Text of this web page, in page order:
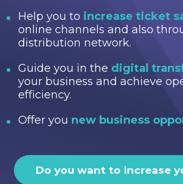
Help you to increase ticket
online channels and also
distribution network.
Guide you in the digital
your business and achieve
efficiency.
Offer you new business
Do you want to increase